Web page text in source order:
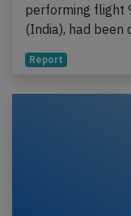
performing flight
(India), had
Report